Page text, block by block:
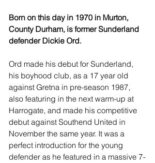
Born on this day in 1970 in Murton,
County Durham, is former Sunderland
defender Dickie Ord.
Ord made his debut for Sunderland,
his boyhood club, as a 17 year old
against Gretna in pre-season 1987,
also featuring in the next warm-up at
Harrogate, and made his competitive
debut against Southend United in
November the same year. It was a
perfect introduction for the young
defender as he featured in a massive 7-